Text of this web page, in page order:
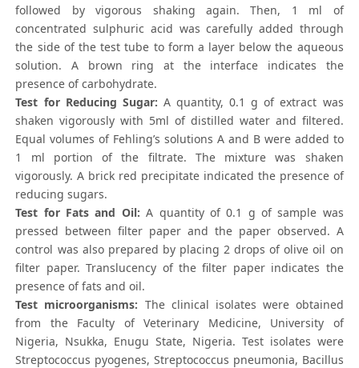
followed by vigorous shaking again. Then, 1 ml of
concentrated sulphuric acid was carefully added through
the side of the test tube to form a layer below the aqueous
solution. A brown ring at the interface indicates the
presence of carbohydrate.
Test for Reducing Sugar: A quantity, 0.1 g of extract was
shaken vigorously with 5ml of distilled water and filtered.
Equal volumes of Fehling’s solutions A and B were added to
1 ml portion of the filtrate. The mixture was shaken
vigorously. A brick red precipitate indicated the presence of
reducing sugars.
Test for Fats and Oil: A quantity of 0.1 g of sample was
pressed between filter paper and the paper observed. A
control was also prepared by placing 2 drops of olive oil on
filter paper. Translucency of the filter paper indicates the
presence of fats and oil.
Test microorganisms: The clinical isolates were obtained
from the Faculty of Veterinary Medicine, University of
Nigeria, Nsukka, Enugu State, Nigeria. Test isolates were
Streptococcus pyogenes, Streptococcus pneumonia, Bacillus